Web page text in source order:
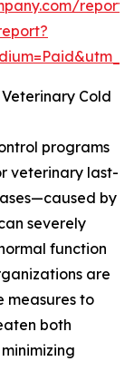
Cold
programs
veterinary last-
by
severely
function
are
measures to
both